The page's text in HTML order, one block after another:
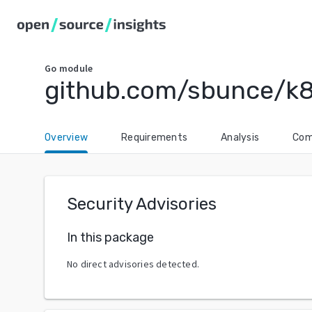
Go module
github.com/sbunce/
Overview Requirements Analysis
Security Advisories
In this package
No direct advisories detected.